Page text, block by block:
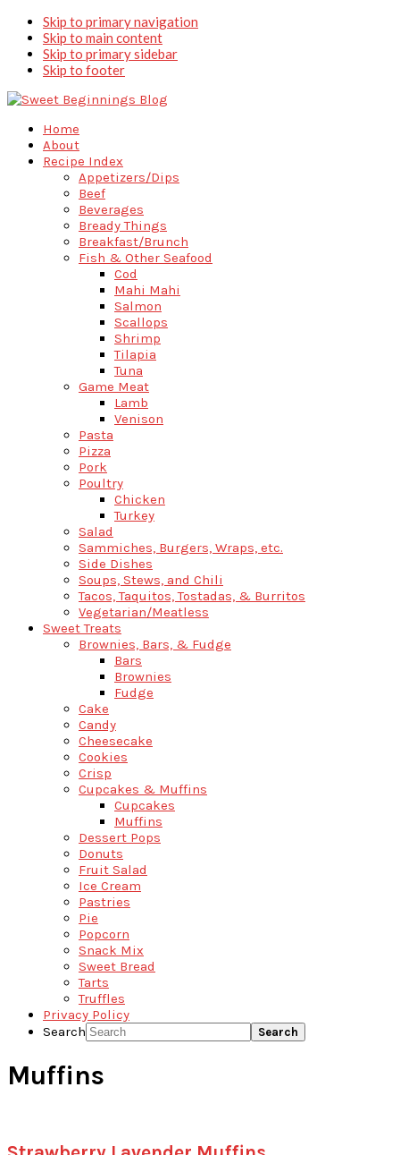
Skip to primary navigation
Skip to main content
Skip to primary sidebar
Skip to footer
Home
About
Recipe Index
Appetizers/Dips
Beef
Beverages
Bready Things
Breakfast/Brunch
Fish & Other Seafood
Cod
Mahi Mahi
Salmon
Scallops
Shrimp
Tilapia
Tuna
Game Meat
Lamb
Venison
Pasta
Pizza
Pork
Poultry
Chicken
Turkey
Salad
Sammiches, Burgers, Wraps, etc.
Side Dishes
Soups, Stews, and Chili
Tacos, Taquitos, Tostadas, & Burritos
Vegetarian/Meatless
Sweet Treats
Brownies, Bars, & Fudge
Bars
Brownies
Fudge
Cake
Candy
Cheesecake
Cookies
Crisp
Cupcakes & Muffins
Cupcakes
Muffins
Dessert Pops
Donuts
Fruit Salad
Ice Cream
Pastries
Pie
Popcorn
Snack Mix
Sweet Bread
Tarts
Truffles
Privacy Policy
Search
Muffins